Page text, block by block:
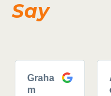
Say
Graha
m